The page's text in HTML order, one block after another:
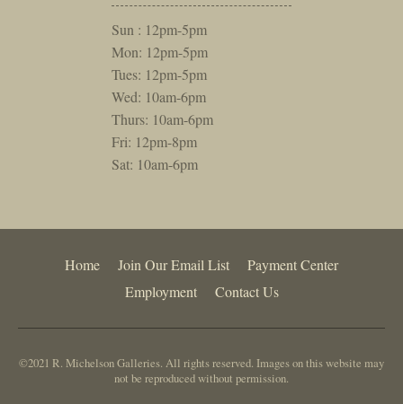
Sun : 12pm-5pm
Mon: 12pm-5pm
Tues: 12pm-5pm
Wed: 10am-6pm
Thurs: 10am-6pm
Fri: 12pm-8pm
Sat: 10am-6pm
Home Join Our Email List
Payment Center
Employment
Contact Us
©2021 R. Michelson Galleries. All rights reserved. Images on this website may
not be reproduced without permission.